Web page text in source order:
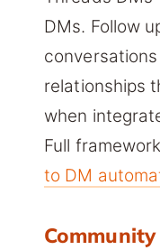
DMs. Follow
relationships
when
Full
to DM